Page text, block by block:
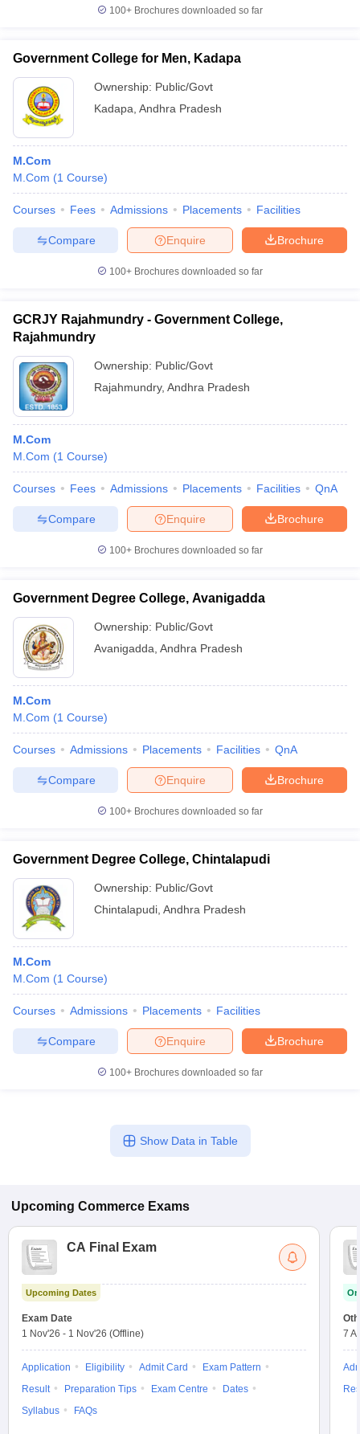
100+ Brochures downloaded so far
Government College for Men, Kadapa
Ownership: Public/Govt
Kadapa Andhra Pradesh
M.Com
M.Com (1 Course)
Courses Fees Admissions Placements Facilities
Brochure
Enquire
Compare
100+ Brochures downloaded so far
GCRJY Rajahmundry - Government College,
Rajahmundry
Ownership: Public/Govt
Rajahmundry, Andhra Pradesh
M.Com
M.Com (1 Course)
Courses Fees Admissions Placements Facilities QnA
Brochure
Enquire
Compare
100+ Brochures downloaded so far
Government Degree College, Avanigadda
Ownership: Public/Govt
Avanigadda Andhra Pradesh
M.Com
M.Com (1 Course)
Courses Admissions Placements Facilities QnA
Brochure
Enquire
Compare
100+ Brochures downloaded so far
Government Degree College, Chintalapudi
Ownership: Public/Govt
Chintalapudi Andhra Pradesh
M.Com
M.Com (1 Course)
Courses Admissions Placements Facilities
Brochure
Enquire
Compare
100+ Brochures downloaded so far
Show Data in Table
Upcoming Commerce Exams
CA Final Exam
Upcoming Dates
Exam Date
1 Nov'26 - 1 Nov'26 (Offline)
Application Eligibility Admit Card
Exam Pattern
Result
Preparation Tips Exam Centre
Dates
Syllabus
FAQs
7